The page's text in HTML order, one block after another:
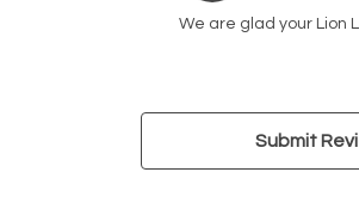
We are glad your Lion
Submit